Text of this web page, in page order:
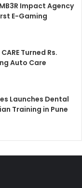
Impact Agency
E-Gaming
Turned Rs.
Auto Care
Launches Dental
Training in Pune